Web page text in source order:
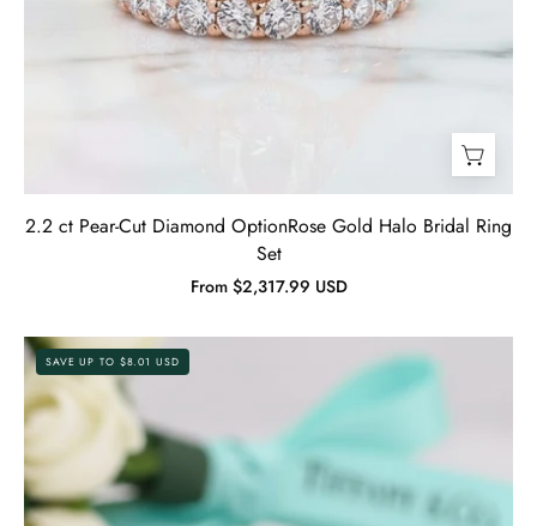
2.2 ct Pear-Cut Diamond OptionRose Gold Halo Bridal Ring
Set
From $2,317.99 USD
Marquise
Cut
Diamond
SAVE UP TO $8.01 USD